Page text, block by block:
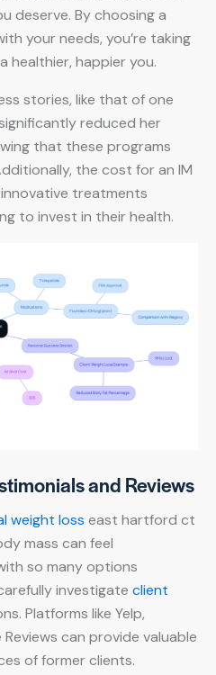
deserve. By choosing a
your needs, you’re taking
healthier, happier you.
stories, like that of one
reduced her
that these programs
the cost for an IM
treatments
to invest in their health.
and Reviews
weight loss east hartford ct
mass can feel
so many options
investigate client
Platforms like Yelp,
can provide valuable
of former clients.